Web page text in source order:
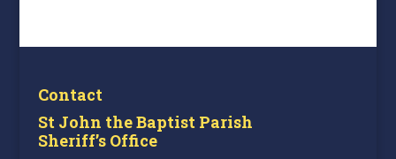
Contact
St John the Baptist Parish
Sheriff’s Office